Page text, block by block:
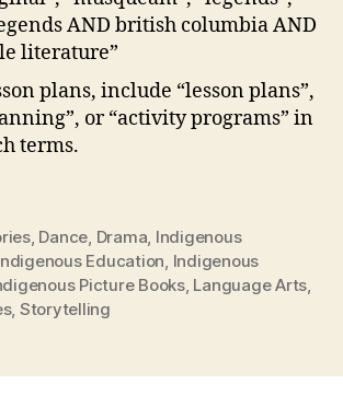
AND british columbia AND
literature”
plans, include “lesson plans”,
or “activity programs” in
terms.
, Dance, Drama, Indigenous
Education, Indigenous
Picture Books, Language Arts,
, Storytelling